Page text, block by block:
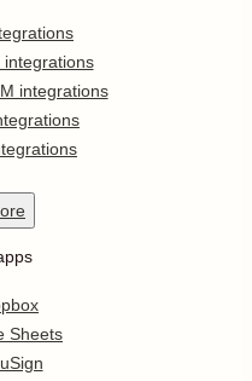
integrations
integrations
Sheets